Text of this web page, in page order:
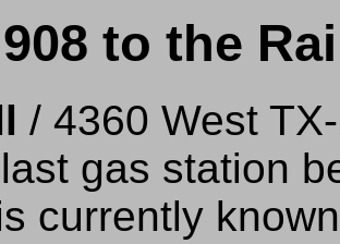
to the
/ 4360 West
gas station
currently